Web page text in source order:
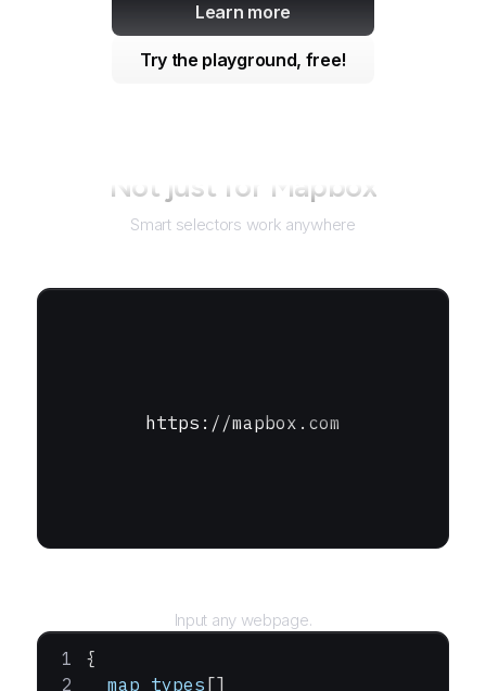
Learn more
Try the playground, free!
Not just for Mapbox
Smart selectors work anywhere
https://mapbox.com
Input any webpage.
{
  map_types
[]